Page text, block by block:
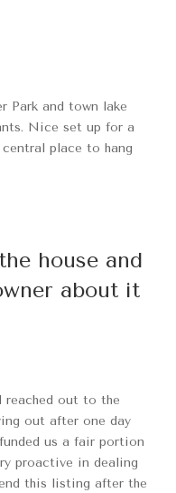
Park and town lake
Nice set up for a
place to hang
house and
about it
reached out to the
out after one day
us a fair portion
proactive in dealing
this listing after the